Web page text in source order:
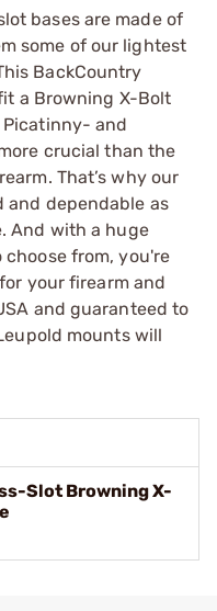
bases are made of
some of our lightest
BackCountry
a Browning X-Bolt
and
crucial than the
That’s why our
and dependable as
And with a huge
from, you're
your firearm and
and guaranteed to
mounts will
Slot Browning X-